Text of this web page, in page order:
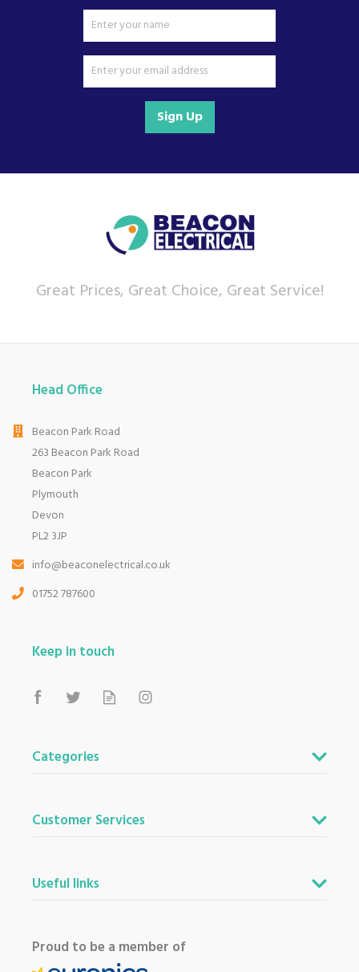
Sign Up
Great Prices, Great Choice, Great Service!
Head Office
Beacon Park Road
263 Beacon Park Road
Beacon Park
Plymouth
Devon
PL2 3JP
info@beaconelectrical.co.uk
01752 787600
Keep in touch
Categories
Customer Services
Useful links
Proud to be a member of